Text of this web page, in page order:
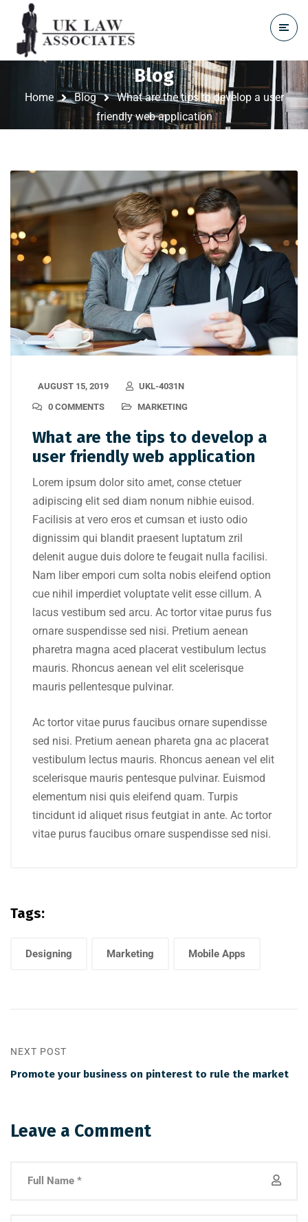
Blog
Home Blog
What are the tips to develop a user
friendly web application
AUGUST 15, 2019
UKL-4031N
0 COMMENTS
MARKETING
What are the tips to develop a
user friendly web application
Lorem ipsum dolor sito amet, conse ctetuer
adipiscing elit sed diam nonum nibhie euisod.
Facilisis at vero eros et cumsan et iusto odio
dignissim qui blandit praesent luptatum zril
delenit augue duis dolore te feugait nulla facilisi.
Nam liber empori cum solta nobis eleifend option
cue nihil imperdiet voluptate velit esse cillum. A
lacus vestibum sed arcu. Ac tortor vitae purus fus
ornare suspendisse sed nisi. Pretium aenean
pharetra magna aced placerat vestibulum lectus
mauris. Rhoncus aenean vel elit scelerisque
mauris pellentesque pulvinar.
Ac tortor vitae purus faucibus ornare supendisse
sed nisi. Pretium aenean phareta gna ac placerat
vestibulum lectus mauris. Rhoncus aenean vel elit
scelerisque mauris pentesque pulvinar. Euismod
elementum nisi quis eleifend quam. Turpis
tincidunt id aliquet risus feutgiat in ante. Ac tortor
vitae purus faucibus ornare suspendisse sed nisi.
Tags:
Designing Marketing Mobile Apps
NEXT POST
Promote your business on pinterest to rule the market
Leave a Comment